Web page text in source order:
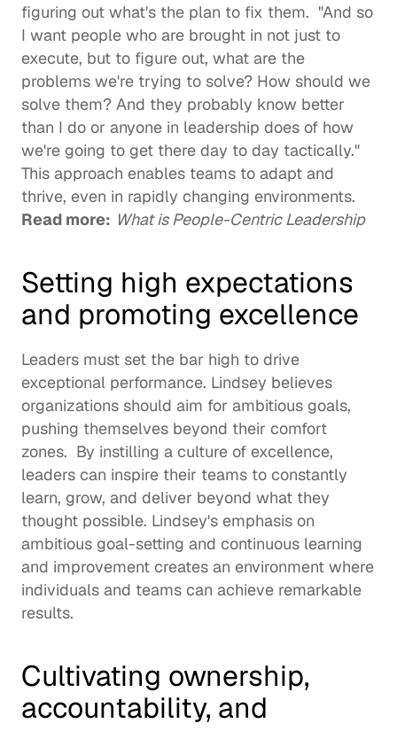
figuring out what's the plan to fix them.  "And so
I want people who are brought in not just to
execute, but to figure out, what are the
problems we're trying to solve? How should we
solve them? And they probably know better
than I do or anyone in leadership does of how
we're going to get there day to day tactically."
This approach enables teams to adapt and
Read more: What is People-Centric Leadership
Setting high expectations
and promoting excellence
Leaders must set the bar high to drive
exceptional performance. Lindsey believes
organizations should aim for ambitious goals,
pushing themselves beyond their comfort
zones.  By instilling a culture of excellence,
leaders can inspire their teams to constantly
learn, grow, and deliver beyond what they
thought possible. Lindsey's emphasis on
ambitious goal-setting and continuous learning
and improvement creates an environment where
individuals and teams can achieve remarkable
results.
Cultivating ownership,
accountability, and